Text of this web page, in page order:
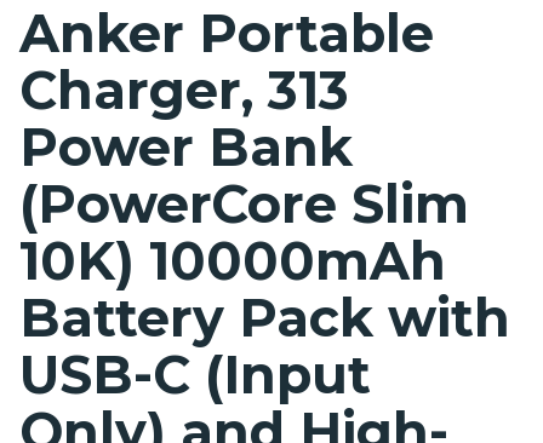
Anker Portable
Charger, 313
Power Bank
(PowerCore Slim
10K) 10000mAh
Battery Pack with
USB-C (Input